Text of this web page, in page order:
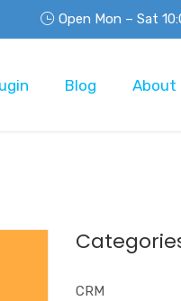
Open Mon – Sat
Blog About
CRM